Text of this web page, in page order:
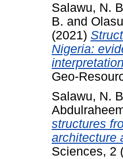
Salawu, N.
B. and
(2021)
Nigeria:
Geo-
Salawu, N.
structures
architecture
Sciences, 2